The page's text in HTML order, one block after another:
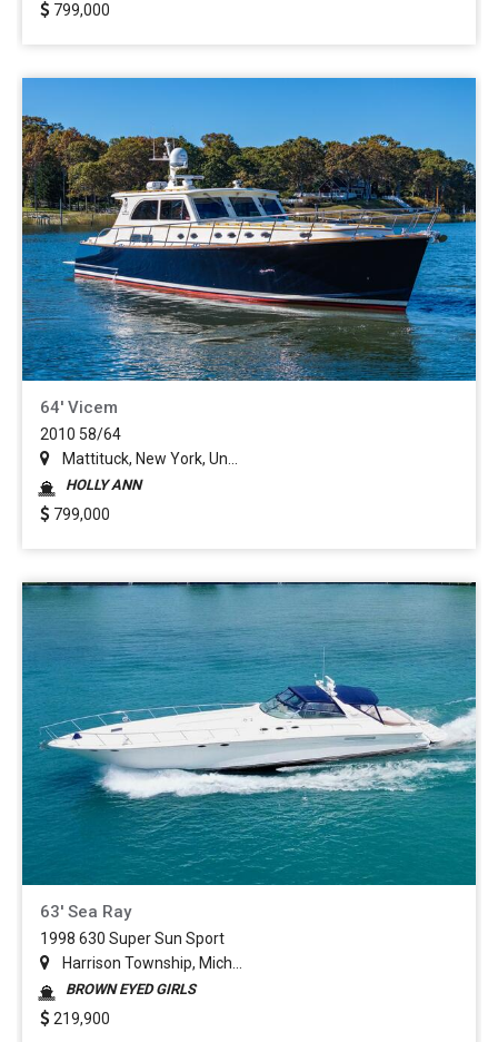
799,000
64' Vicem
2010 58/64
Mattituck, New York, Un...
HOLLY ANN
799,000
63' Sea Ray
1998 630 Super Sun Sport
Harrison Township, Mich...
BROWN EYED GIRLS
219,900